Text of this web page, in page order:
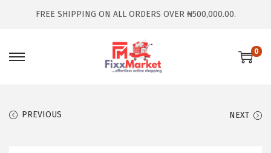
FREE SHIPPING ON ALL ORDERS OVER ₦500,000.00.
0
PREVIOUS NEXT